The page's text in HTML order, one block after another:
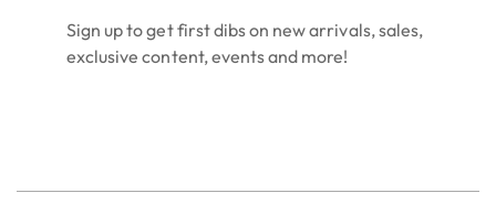
Sign up to get first dibs on new arrivals, sales,
exclusive content, events and more!